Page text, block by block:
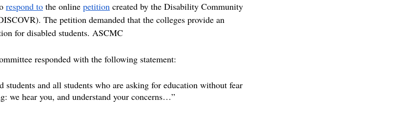
respond to the online petition created by the Disability Community
The petition demanded that the colleges provide an
for disabled students. ASCMC
responded with the following statement:
students and all students who are asking for education without fear
we hear you, and understand your concerns…”